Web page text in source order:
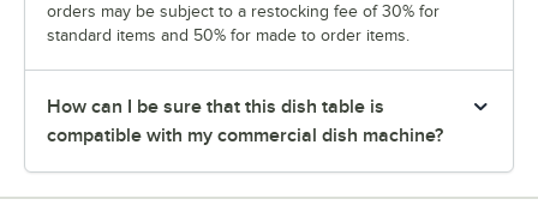
orders may be subject to a restocking fee of 30% for
standard items and 50% for made to order items.
How can I be sure that this dish table is
compatible with my commercial dish machine?